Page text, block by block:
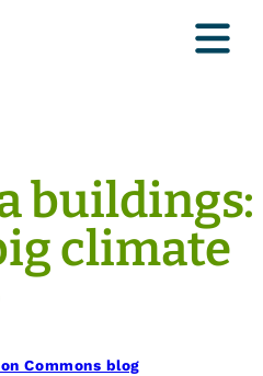
buildings:
climate
Commons blog